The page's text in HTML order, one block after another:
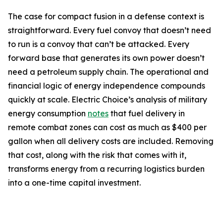
The case for compact fusion in a defense context is
straightforward. Every fuel convoy that doesn’t need
to run is a convoy that can’t be attacked. Every
forward base that generates its own power doesn’t
need a petroleum supply chain. The operational and
financial logic of energy independence compounds
quickly at scale. Electric Choice’s analysis of military
energy consumption notes that fuel delivery in
remote combat zones can cost as much as $400 per
gallon when all delivery costs are included. Removing
that cost, along with the risk that comes with it,
transforms energy from a recurring logistics burden
into a one-time capital investment.